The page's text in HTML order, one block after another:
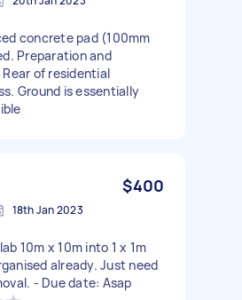
concrete pad (100mm
Preparation and
of residential
Ground is essentially
$400
18th Jan 2023
10m x 10m into 1 x 1m
already. Just need
- Due date: Asap